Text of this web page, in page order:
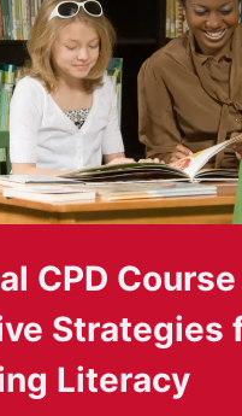
CPD
Strategies
Literacy